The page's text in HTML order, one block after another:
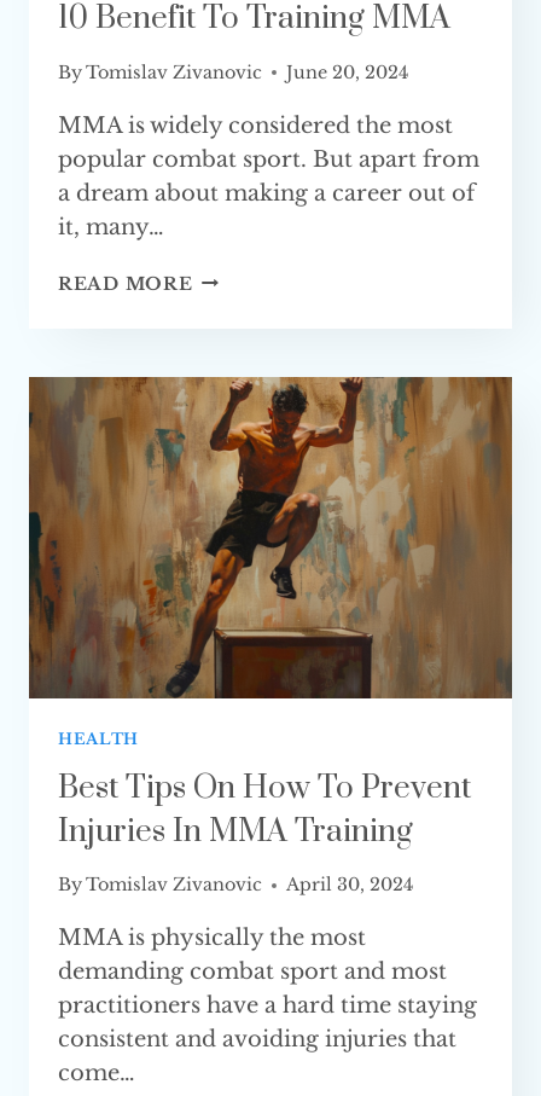
10 Benefit To Training MMA
ByTomislav Zivanovic June 20, 2024
MMA is widely considered the most
popular combat sport. But apart from
a dream about making a career out of
it, many…
READ MORE 10
MMA
HEALTH
Best Tips On How To Prevent
Injuries In MMA Training
ByTomislav Zivanovic April 30, 2024
MMA is physically the most
demanding combat sport and most
practitioners have a hard time staying
consistent and avoiding injuries that
come…